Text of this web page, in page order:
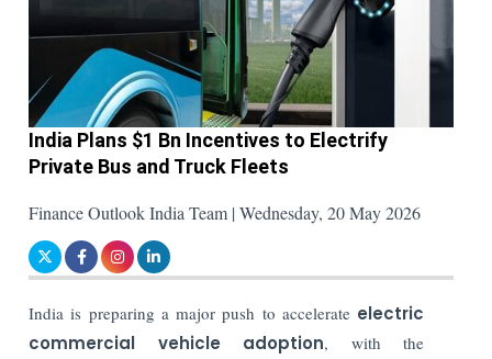
India Plans $1 Bn Incentives to Electrify
Private Bus and Truck Fleets
Finance Outlook India Team | Wednesday, 20 May 2026
India is preparing a major push to accelerate electric
commercial vehicle adoption, with the